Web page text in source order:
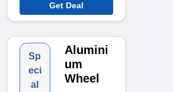
Get Deal
Sp
eci
al
Alumini
um
Wheel